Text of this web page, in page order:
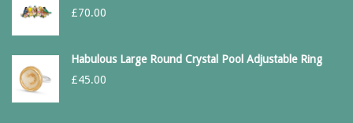
£70.00
Habulous Large Round Crystal Pool Adjustable Ring
£45.00